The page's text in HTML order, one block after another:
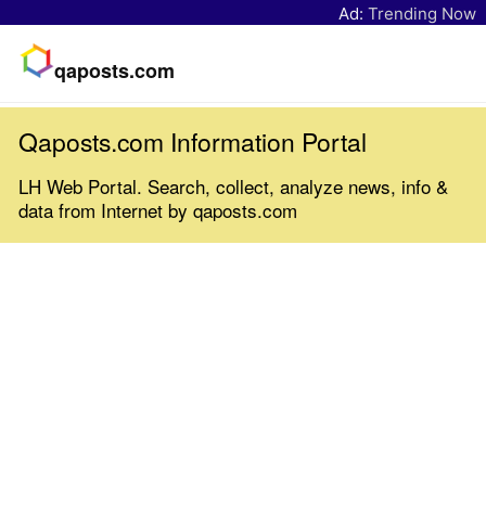
Ad: Trending Now
qaposts.com
Qaposts.com Information Portal
LH Web Portal. Search, collect, analyze news, info &
data from Internet by qaposts.com